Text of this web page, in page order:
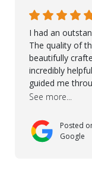
I had an
The quality of
beautifully
incredibly
guided me
large sample
decision. This
process
goes to Taha,
See more...
Posted
Google